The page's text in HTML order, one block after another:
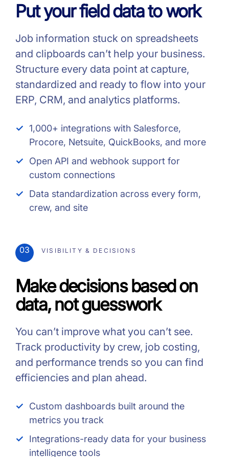
Put your field data to work
Job information stuck on spreadsheets
and clipboards can’t help your business.
Structure every data point at capture,
standardized and ready to flow into your
ERP, CRM, and analytics platforms.
1,000+ integrations with Salesforce,
Procore, Netsuite, QuickBooks, and more
Open API and webhook support for
custom connections
Data standardization across every form,
crew, and site
03 VISIBILITY & DECISIONS
Make decisions based on
data, not guesswork
You can’t improve what you can’t see.
Track productivity by crew, job costing,
and performance trends so you can find
efficiencies and plan ahead.
Custom dashboards built around the
metrics you track
Integrations-ready data for your business
intelligence tools